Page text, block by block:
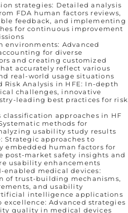
strategies: Detailed analysis
FDA human factors reviews,
feedback, and implementing
for continuous improvement
environments: Advanced
for diverse
and creating customized
accurately reflect various
real-world usage situations
Risk Analysis in HFE: In-depth
challenges, innovative
leading best practices for risk
approaches in HF
methods for
usability study results
approaches to
embedded human factors for
post-market safety insights and
usability enhancements
enabled medical devices:
of trust-building mechanisms,
and usability
intelligence applications
excellence: Advanced strategies
quality in medical devices